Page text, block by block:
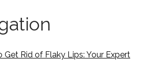
Get Rid of Flaky Lips: Your Expert